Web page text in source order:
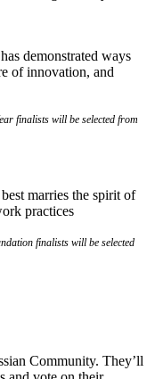
demonstrated ways
of innovation, and
finalists will be selected from
marries the spirit of
practices
finalists will be selected
Community. They’ll